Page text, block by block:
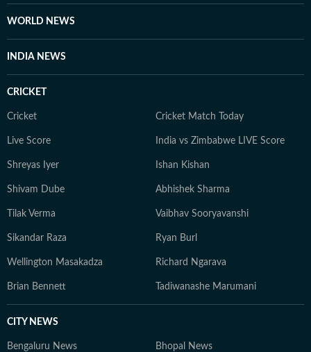
WORLD NEWS
INDIA NEWS
CRICKET
Cricket Cricket Match Today
Live Score India vs Zimbabwe LIVE Score
Shreyas Iyer Ishan Kishan
Shivam Dube Abhishek Sharma
Tilak Verma Vaibhav Sooryavanshi
Sikandar Raza Ryan Burl
Wellington Masakadza Richard Ngarava
Brian Bennett Tadiwanashe Marumani
CITY NEWS
Bengaluru News Bhopal News